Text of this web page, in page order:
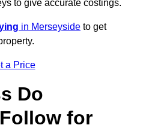
to give accurate costings.
in Merseyside to get
a Price
Do
for